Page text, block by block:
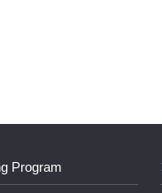
Program